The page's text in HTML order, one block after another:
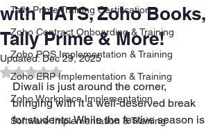
Tally Prime Training Certification
Zoho Contract Onboarding & Training
Zoho POS Implementation & Training
Zoho ERP Implementation & Training
Zoho Workplace Implementation
Software Implementation & Training
with HATS, Zoho Books,
Tally Prime & More!
Updated:Dec 29, 2025
Rated NaN out of 5 stars.
Diwali is just around the corner,
bringing with it a well-deserved break
for students. While the festive season is